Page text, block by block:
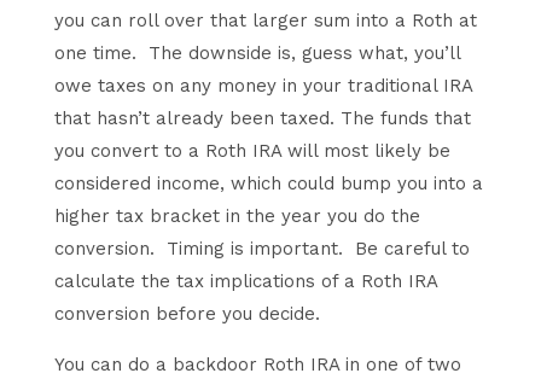
you can roll over that larger sum into a Roth at
one time. The downside is, guess what, you’ll
owe taxes on any money in your traditional IRA
that hasn’t already been taxed. The funds that
you convert to a Roth IRA will most likely be
considered income, which could bump you into a
higher tax bracket in the year you do the
conversion. Timing is important. Be careful to
calculate the tax implications of a Roth IRA
conversion before you decide.
You can do a backdoor Roth IRA in one of two